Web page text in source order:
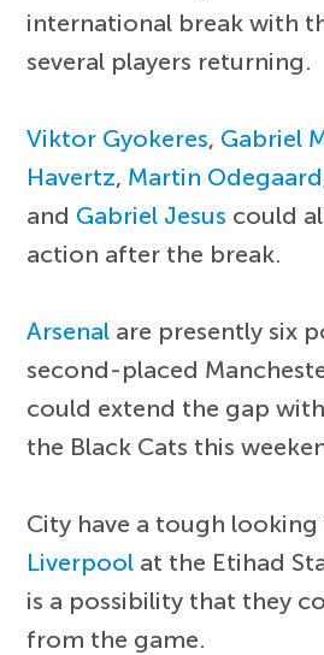
international break with
several players returning.
Viktor Gyokeres, Gabriel
Havertz, Martin Odegaard
and Gabriel Jesus could
action after the break.
Arsenal are presently six
second-placed
could extend the gap
the Black Cats this
City have a tough
Liverpool at the Etihad
is a possibility that they
from the game.